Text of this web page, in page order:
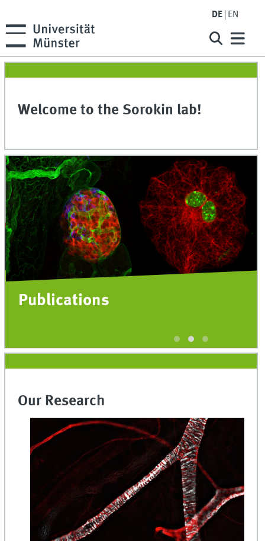
DE EN
Welcome to the Sorokin lab!
Publications
Our Research